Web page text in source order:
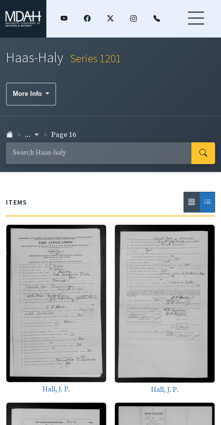
Haas-Haly Series 1201
More Info
... Page 16
ITEMS
Hall, J. P. Hall, J. P.